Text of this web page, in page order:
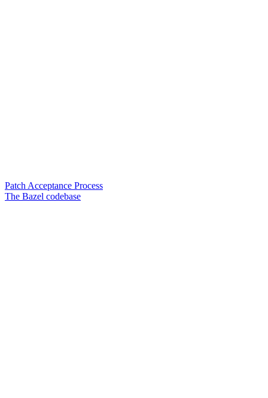
Patch Acceptance Process
The Bazel codebase